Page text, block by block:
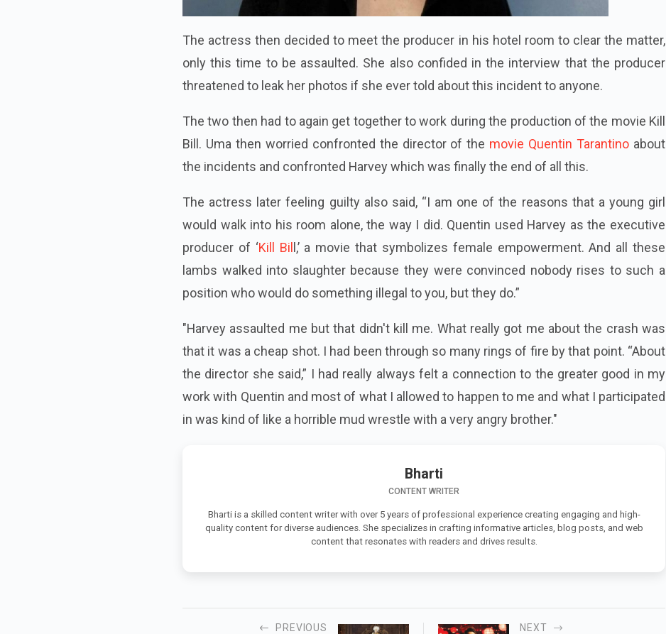
The actress then decided to meet the producer in his hotel room to clear the matter,
only this time to be assaulted. She also confided in the interview that the producer
threatened to leak her photos if she ever told about this incident to anyone.
The two then had to again get together to work during the production of the movie Kill
Bill. Uma then worried confronted the director of the movie Quentin Tarantino about
the incidents and confronted Harvey which was finally the end of all this.
The actress later feeling guilty also said, “I am one of the reasons that a young girl
would walk into his room alone, the way I did. Quentin used Harvey as the executive
producer of ‘Kill Bil l,’ a movie that symbolizes female empowerment. And all these
lambs walked into slaughter because they were convinced nobody rises to such a
position who would do something illegal to you, but they do.”
"Harvey assaulted me but that didn't kill me. What really got me about the crash was
that it was a cheap shot. I had been through so many rings of fire by that point. “About
the director she said,” I had really always felt a connection to the greater good in my
work with Quentin and most of what I allowed to happen to me and what I participated
in was kind of like a horrible mud wrestle with a very angry brother."
Bharti
CONTENT WRITER
Bharti is a skilled content writer with over 5 years of professional experience creating engaging and high-
quality content for diverse audiences. She specializes in crafting informative articles, blog posts, and web
content that resonates with readers and drives results.
PREVIOUS NEXT